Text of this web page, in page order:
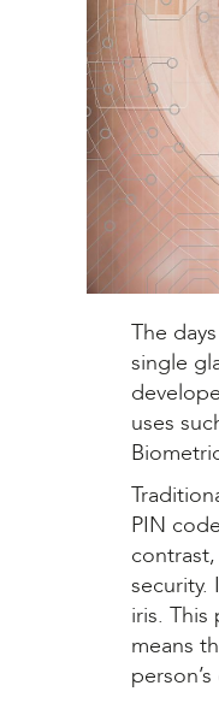
The
single
uses
PIN
security.
iris.
means